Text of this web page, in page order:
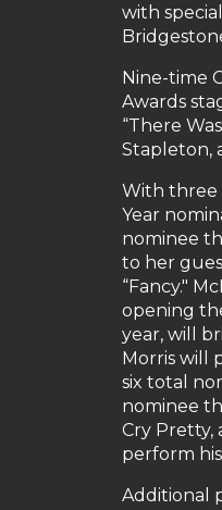
with
Nine-time
Awards
“There
Stapleton,
With three
Year
nominee
to her
“Fancy."
opening
year, will
Morris will
six total
nominee
Cry Pretty,
perform his
Additional